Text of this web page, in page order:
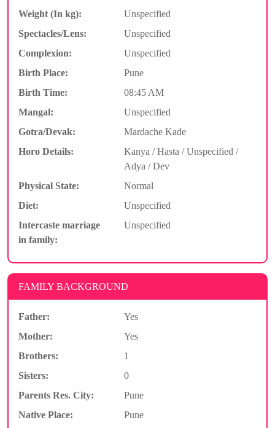
Weight (In kg):
Unspecified
Spectacles/Lens:
Unspecified
Complexion:
Unspecified
Birth Place:
Pune
Birth Time:
08:45 AM
Mangal:
Unspecified
Gotra/Devak:
Mardache Kade
Horo Details:
Kanya / Hasta / Unspecified /
Adya / Dev
Physical State:
Normal
Diet:
Unspecified
Intercaste marriage
in family:
Unspecified
FAMILY BACKGROUND
Father:
Yes
Mother:
Yes
Brothers:
1
Sisters:
0
Parents Res. City:
Pune
Native Place:
Pune